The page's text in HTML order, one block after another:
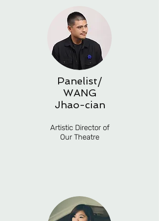
Panelist/
WANG
Jhao-cian
Artistic Director of
Our Theatre